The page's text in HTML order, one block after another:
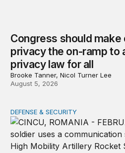
Congress should make
privacy the on-ramp to
privacy law for all
Brooke Tanner, Nicol Turner Lee
August 5, 2026
How to actually share
DEFENSE & SECURITY